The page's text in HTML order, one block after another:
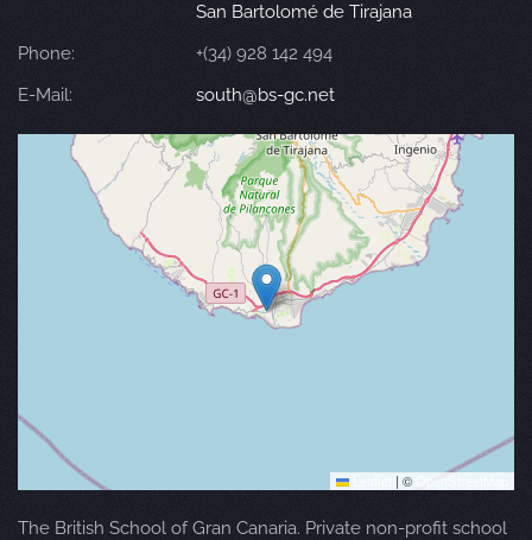
San Bartolomé de Tirajana
Phone:
+(34) 928 142 494
E-Mail:
south@bs-gc.net
| © OpenStreetMap
The British School of Gran Canaria. Private non-profit school